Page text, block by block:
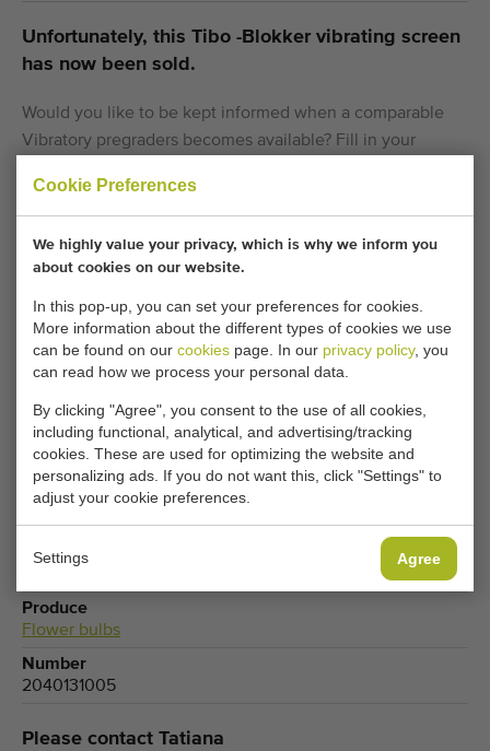
Cookie Preferences
We highly value your privacy, which is why we inform you
about cookies on our website.
In this pop-up, you can set your preferences for cookies.
More information about the different types of cookies we use
can be found on our cookies page. In our privacy policy, you
can read how we process your personal data.
By clicking "Agree", you consent to the use of all cookies,
including functional, analytical, and advertising/tracking
cookies. These are used for optimizing the website and
personalizing ads. If you do not want this, click "Settings" to
adjust your cookie preferences.
Settings Agree
Unfortunately, this Tibo -Blokker vibrating screen
has now been sold.
Would you like to be kept informed when a comparable
Vibratory pregraders becomes available? Fill in your
Your current cookie settings block this content.
Adjust your cookie settings to access this content.
CHANGE COOKIE SETTINGS
Type
Vibratory pregraders
Brand
Product group
Produce
Flower bulbs
Number
2040131005
Please contact Tatiana